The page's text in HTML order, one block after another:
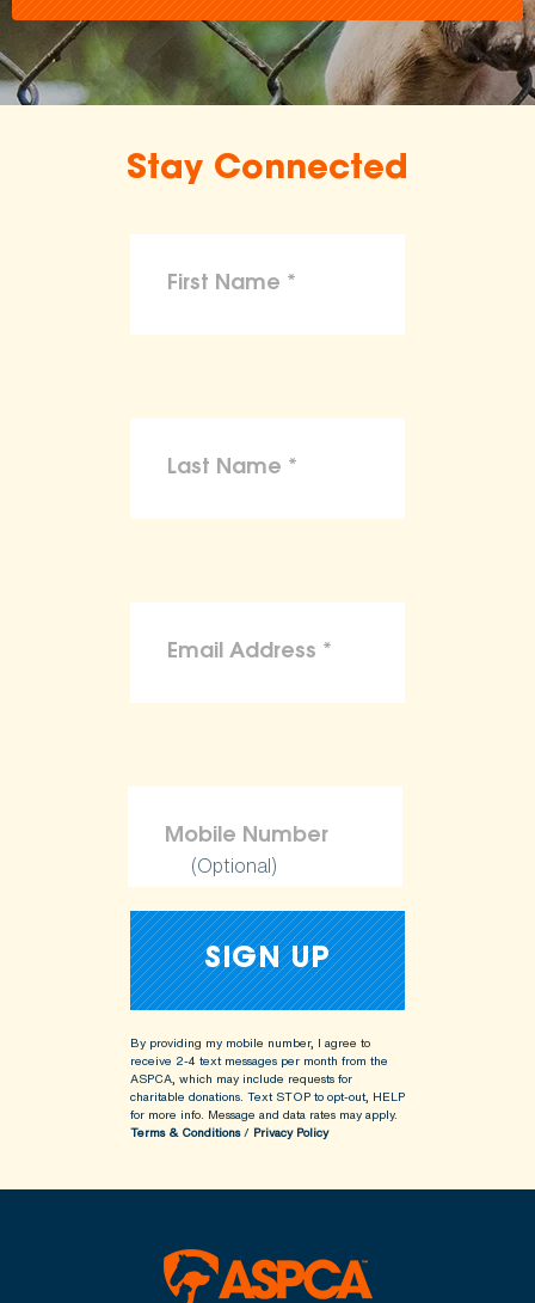
Stay Connected
(Optional)
By providing my mobile number, I agree to
receive 2-4 text messages per month from the
ASPCA, which may include requests for
charitable donations. Text STOP to opt-out, HELP
for more info. Message and data rates may apply.
Terms & Conditions/ Privacy Policy